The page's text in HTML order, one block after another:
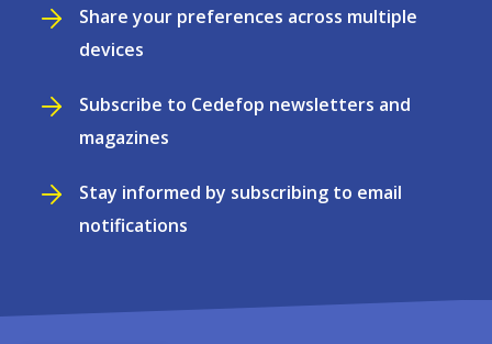
Share your preferences across multiple
devices
Subscribe to Cedefop newsletters and
magazines
Stay informed by subscribing to email
notifications